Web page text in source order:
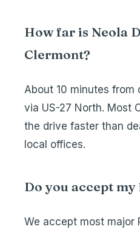
How far is Neola
Clermont?
About 10 minutes from
via US-27 North. Most
the drive faster than
local offices.
Do you accept my
We accept most major